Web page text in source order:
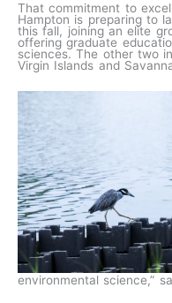
That commitment to
Hampton is preparing to
this fall, joining an elite
offering graduate
sciences. The other two
Virgin Islands and
environmental science,”